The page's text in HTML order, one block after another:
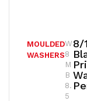
8/
MOULDED
WASHERS
W
8
M
B
8.
5